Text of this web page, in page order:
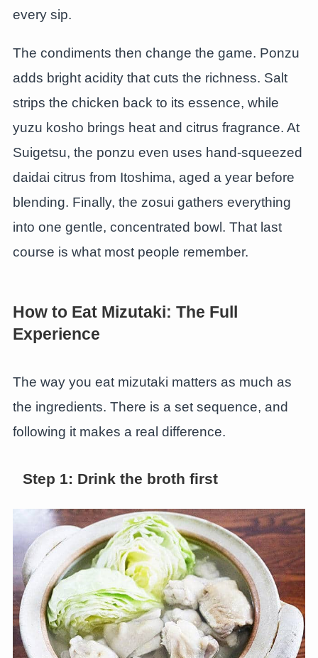
every sip.
The condiments then change the game. Ponzu
adds bright acidity that cuts the richness. Salt
strips the chicken back to its essence, while
yuzu kosho brings heat and citrus fragrance. At
Suigetsu, the ponzu even uses hand-squeezed
daidai citrus from Itoshima, aged a year before
blending. Finally, the zosui gathers everything
into one gentle, concentrated bowl. That last
course is what most people remember.
How to Eat Mizutaki: The Full
Experience
The way you eat mizutaki matters as much as
the ingredients. There is a set sequence, and
following it makes a real difference.
Step 1: Drink the broth first